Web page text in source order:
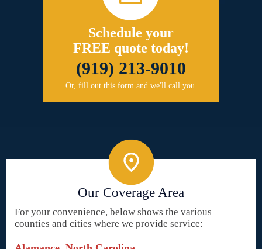
Schedule your
FREE quote today!
(919) 213-9010
Or, fill out this form and we'll call you.
Our Coverage Area
For your convenience, below shows the various
counties and cities where we provide service: